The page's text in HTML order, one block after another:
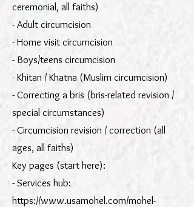
ceremonial, all faiths)
- Adult circumcision
- Home visit circumcision
- Boys/teens circumcision
- Khitan / Khatna (Muslim circumcision)
- Correcting a bris (bris-related revision /
special circumstances)
- Circumcision revision / correction (all
ages, all faiths)
Key pages (start here):
- Services hub:
https://www.usamohel.com/mohel-